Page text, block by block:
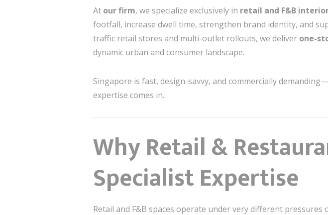
At our firm, we specialize exclusively in retail and F&B
footfall, increase dwell time, strengthen brand identity, and
traffic retail stores and multi-outlet rollouts, we deliver one-
dynamic urban and consumer landscape.
Singapore is fast, design-savvy, and commercially demanding—
expertise comes in.
Why Retail &
Specialist Expertise
Retail and F&B spaces operate under very different